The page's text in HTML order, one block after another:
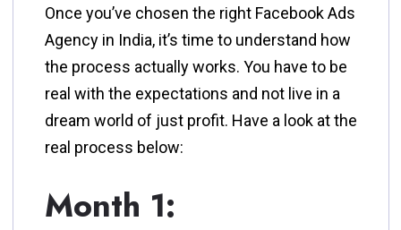
Once you’ve chosen the right Facebook Ads
Agency in India, it’s time to understand how
the process actually works. You have to be
real with the expectations and not live in a
dream world of just profit. Have a look at the
real process below:
Month 1: